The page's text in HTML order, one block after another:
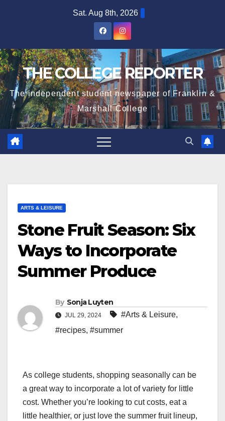
Sat. Aug 8th, 2026
THE COLLEGE REPORTER
The independent student newspaper of Franklin &
Marshall College
ARTS & LEISURE
Stone Fruit Season: Six
Ways to Incorporate
Summer Produce
By Sonja Luyten
JUL 29, 2024 #Arts & Leisure,
#recipes, #summer
As college students, shopping seasonally can be
a great way to incorporate a lot of variety for little
cost. Whether you’re looking to cut costs, eat a
little healthier, or just love the summer fruit lineup,